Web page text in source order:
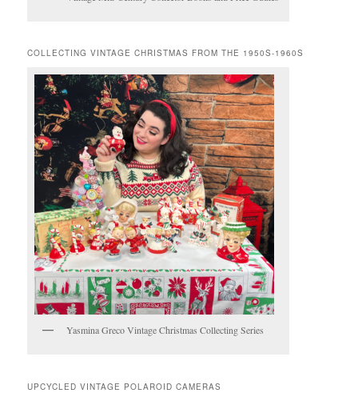
COLLECTING VINTAGE CHRISTMAS FROM THE 1950S-1960S
Yasmina Greco Vintage Christmas Collecting Series
UPCYCLED VINTAGE POLAROID CAMERAS